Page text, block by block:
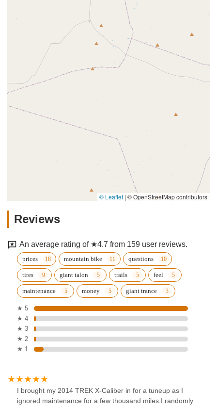
© Leaflet | © OpenStreetMap contributors
Reviews
An average rating of ★4.7 from 159 user reviews.
prices mountain bike questions
tires giant talon trails feel
maintenance money giant trance
★ 5
★ 4
★ 3
★ 2
★ 1
I brought my 2014 TREK X-Caliber in for a tuneup as I
ignored maintenance for a few thousand miles.I randomly